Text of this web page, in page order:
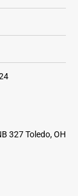
327 Toledo, OH